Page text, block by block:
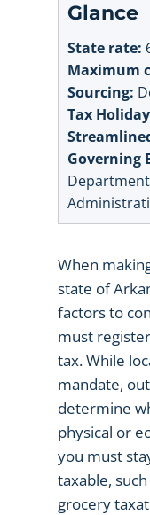
Glance
State rate:
Maximum
Sourcing:
Tax
Governing
When
state of
factors to
must
tax. While
mandate,
determine
physical or
you must
taxable,
grocery